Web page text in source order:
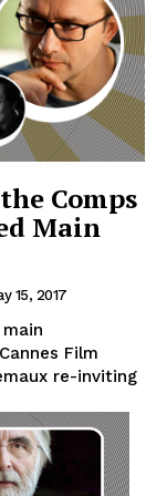
Comps
Main
15, 2017
Film
re-inviting